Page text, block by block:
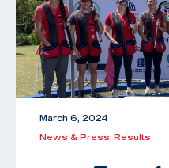
March 6, 2024
News & Press, Results